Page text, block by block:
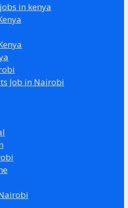
in kenya
Job in Nairobi